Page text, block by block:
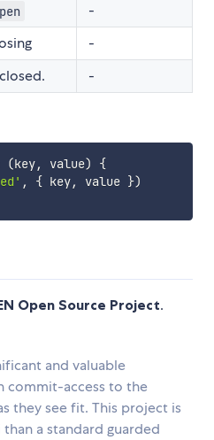
-
-
-
(key, value)
{
, { key, value })
Open Source Project.
and valuable
commit-access to the
they see fit. This project is
a standard guarded